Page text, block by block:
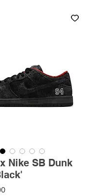
Nike SB Dunk
Price